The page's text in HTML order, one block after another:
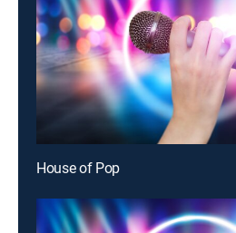
House of Pop